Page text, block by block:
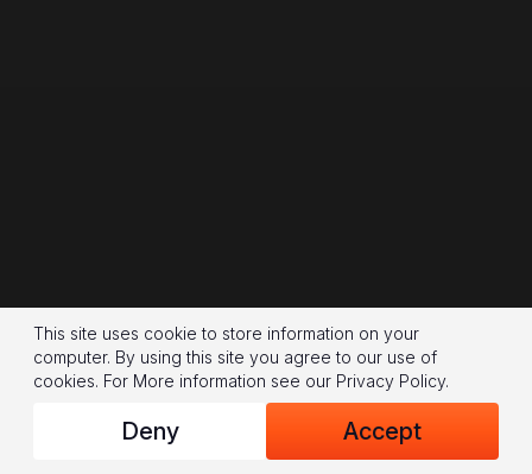
This site uses cookie to store information on your
computer. By using this site you agree to our use of
cookies. For More information see our Privacy Policy.
Deny Accept